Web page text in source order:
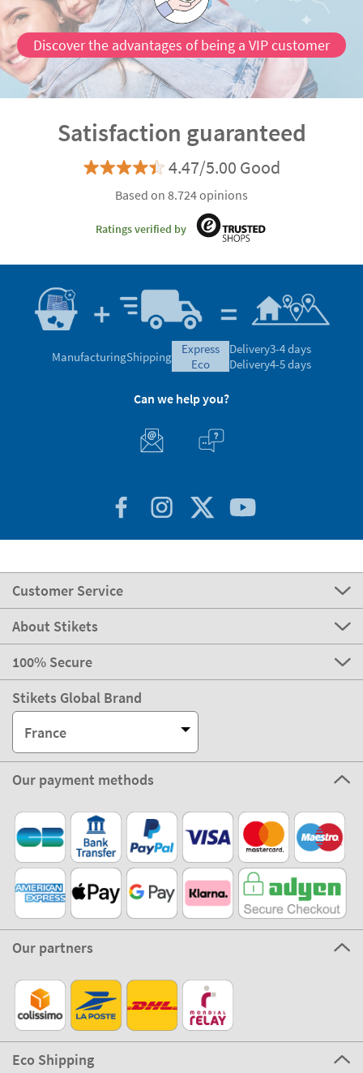
Discover the advantages of being a VIP customer
Satisfaction guaranteed
4.47/5.00 Good
Based on 8.724 opinions
Ratings verified by
ManufacturingShipping
express
eco
Delivery3-4 days
Delivery4-5 days
Can we help you?
Customer Service
About Stikets
100% Secure
Stikets Global Brand
France
Our payment methods
Our partners
Eco Shipping